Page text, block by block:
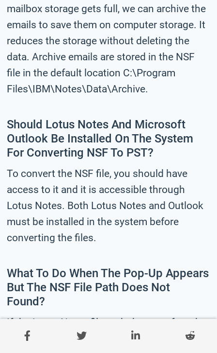
mailbox storage gets full, we can archive the
emails to save them on computer storage. It
reduces the storage without deleting the
data. Archive emails are stored in the NSF
file in the default location C:\Program
Files\IBM\Notes\Data\Archive.
Should Lotus Notes And Microsoft
Outlook Be Installed On The System
For Converting NSF To PST?
To convert the NSF file, you should have
access to it and it is accessible through
Lotus Notes. Both Lotus Notes and Outlook
must be installed in the system before
converting the files.
What To Do When The Pop-Up Appears
But The NSF File Path Does Not
Found?
If the Lotus Notes file path does not found,
you need to add the NSF file. Copy the file